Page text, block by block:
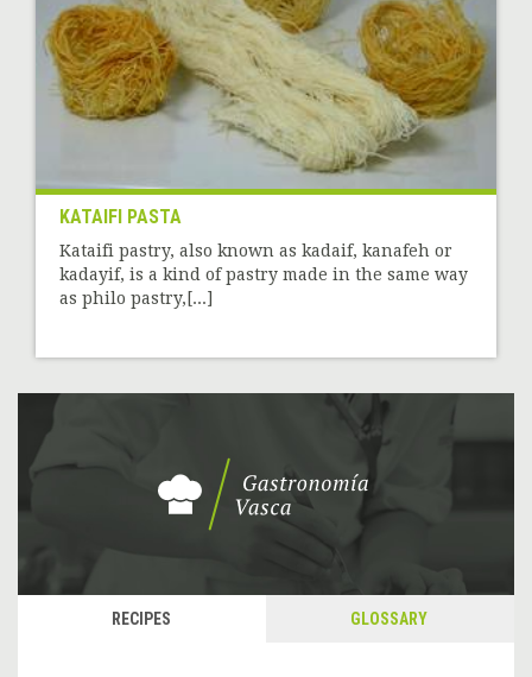
KATAIFI PASTA
Kataifi pastry, also known as kadaif, kanafeh or
kadayif, is a kind of pastry made in the same way
as philo pastry,[...]
RECIPES GLOSSARY